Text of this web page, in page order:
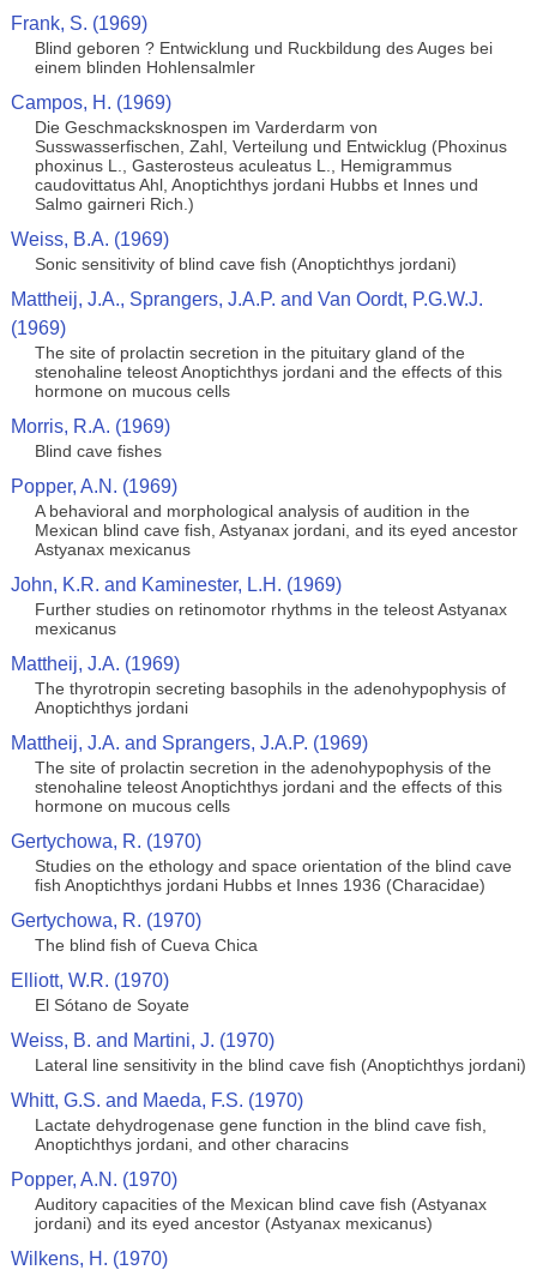
Frank, S. (1969)
Blind geboren ? Entwicklung und Ruckbildung des Auges bei
einem blinden Hohlensalmler
Campos, H. (1969)
Die Geschmacksknospen im Varderdarm von
Susswasserfischen, Zahl, Verteilung und Entwicklug (Phoxinus
phoxinus L., Gasterosteus aculeatus L., Hemigrammus
caudovittatus Ahl, Anoptichthys jordani Hubbs et Innes und
Salmo gairneri Rich.)
Weiss, B.A. (1969)
Sonic sensitivity of blind cave fish (Anoptichthys jordani)
Mattheij, J.A., Sprangers, J.A.P. and Van Oordt, P.G.W.J.
(1969)
The site of prolactin secretion in the pituitary gland of the
stenohaline teleost Anoptichthys jordani and the effects of this
hormone on mucous cells
Morris, R.A. (1969)
Blind cave fishes
Popper, A.N. (1969)
A behavioral and morphological analysis of audition in the
Mexican blind cave fish, Astyanax jordani, and its eyed ancestor
Astyanax mexicanus
John, K.R. and Kaminester, L.H. (1969)
Further studies on retinomotor rhythms in the teleost Astyanax
mexicanus
Mattheij, J.A. (1969)
The thyrotropin secreting basophils in the adenohypophysis of
Anoptichthys jordani
Mattheij, J.A. and Sprangers, J.A.P. (1969)
The site of prolactin secretion in the adenohypophysis of the
stenohaline teleost Anoptichthys jordani and the effects of this
hormone on mucous cells
Gertychowa, R. (1970)
Studies on the ethology and space orientation of the blind cave
fish Anoptichthys jordani Hubbs et Innes 1936 (Characidae)
Gertychowa, R. (1970)
The blind fish of Cueva Chica
Elliott, W.R. (1970)
El Sótano de Soyate
Weiss, B. and Martini, J. (1970)
Lateral line sensitivity in the blind cave fish (Anoptichthys jordani)
Whitt, G.S. and Maeda, F.S. (1970)
Lactate dehydrogenase gene function in the blind cave fish,
Anoptichthys jordani, and other characins
Popper, A.N. (1970)
Auditory capacities of the Mexican blind cave fish (Astyanax
jordani) and its eyed ancestor (Astyanax mexicanus)
Wilkens, H. (1970)